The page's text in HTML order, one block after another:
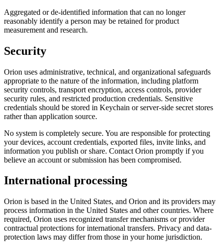
Aggregated or de-identified information that can no longer
reasonably identify a person may be retained for product
measurement and research.
Security
Orion uses administrative, technical, and organizational safeguards
appropriate to the nature of the information, including platform
security controls, transport encryption, access controls, provider
security rules, and restricted production credentials. Sensitive
credentials should be stored in Keychain or server-side secret stores
rather than application source.
No system is completely secure. You are responsible for protecting
your devices, account credentials, exported files, invite links, and
information you publish or share. Contact Orion promptly if you
believe an account or submission has been compromised.
International processing
Orion is based in the United States, and Orion and its providers may
process information in the United States and other countries. Where
required, Orion uses recognized transfer mechanisms or provider
contractual protections for international transfers. Privacy and data-
protection laws may differ from those in your home jurisdiction.